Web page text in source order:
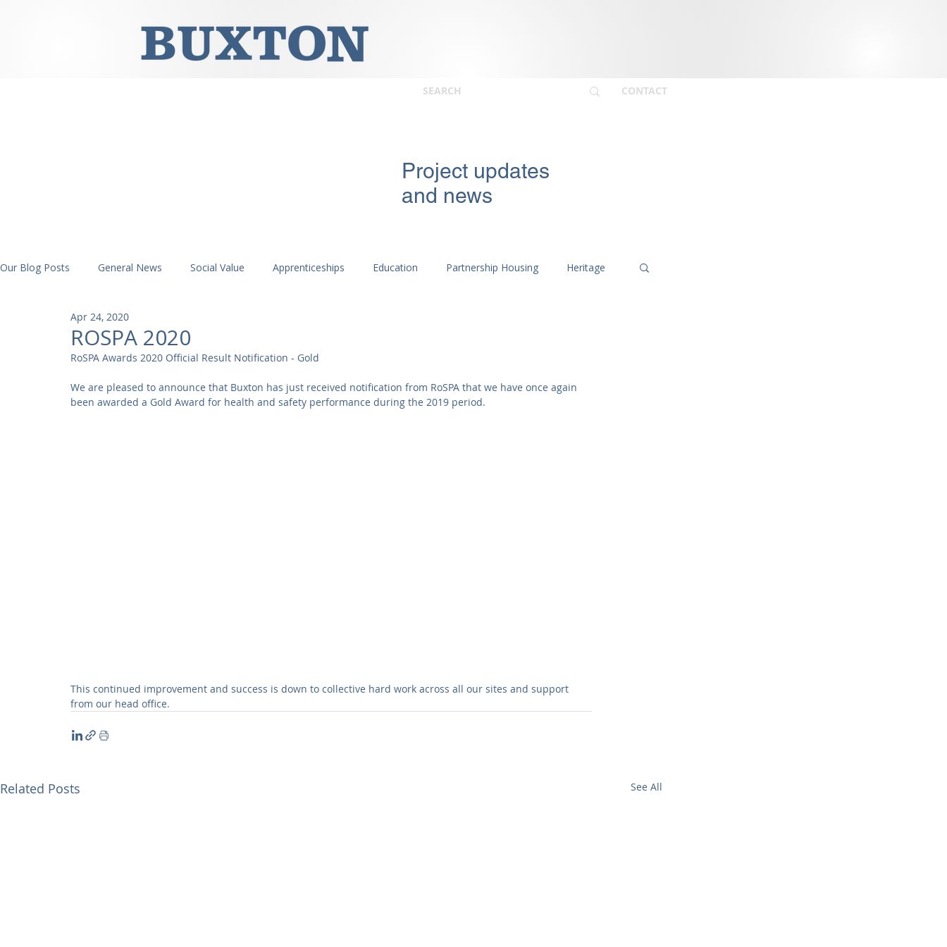
CONTACT
Project updates
and news
Our Blog Posts General News Social Value Apprenticeships Education Partnership Housing Heritage
Community Residential
ROSPA 2020
Apr 24, 2020
RoSPA Awards 2020 Official Result Notification - Gold
We are pleased to announce that Buxton has just received notification from RoSPA that we have once again
been awarded a Gold Award for health and safety performance during the 2019 period.
This continued improvement and success is down to collective hard work across all our sites and support
from our head office.
Related Posts See All